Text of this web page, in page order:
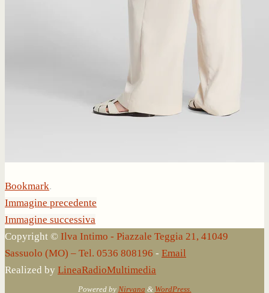
Bookmark.
Immagine precedente
Immagine successiva
Copyright © Ilva Intimo - Piazzale Teggia 21, 41049
Sassuolo (MO) – Tel. 0536 808196 - Email
Realized by LineaRadioMultimedia
Powered by Nirvana & WordPress.